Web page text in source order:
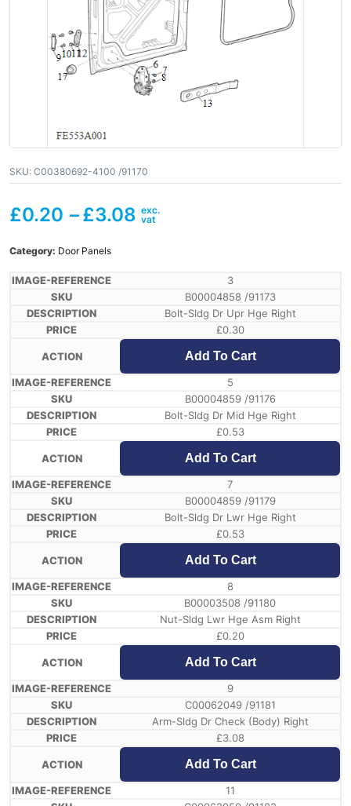
SKU: C00380692-4100 /91170
£0.20 –£3.08
Category: Door Panels
3
B00004858 /91173
Bolt-Sldg Dr Upr Hge Right
£0.30
Add To Cart
5
B00004859 /91176
Bolt-Sldg Dr Mid Hge Right
£0.53
Add To Cart
7
B00004859 /91179
Bolt-Sldg Dr Lwr Hge Right
£0.53
Add To Cart
8
B00003508 /91180
Nut-Sldg Lwr Hge Asm Right
£0.20
Add To Cart
9
C00062049 /91181
Arm-Sldg Dr Check (Body) Right
£3.08
Add To Cart
11